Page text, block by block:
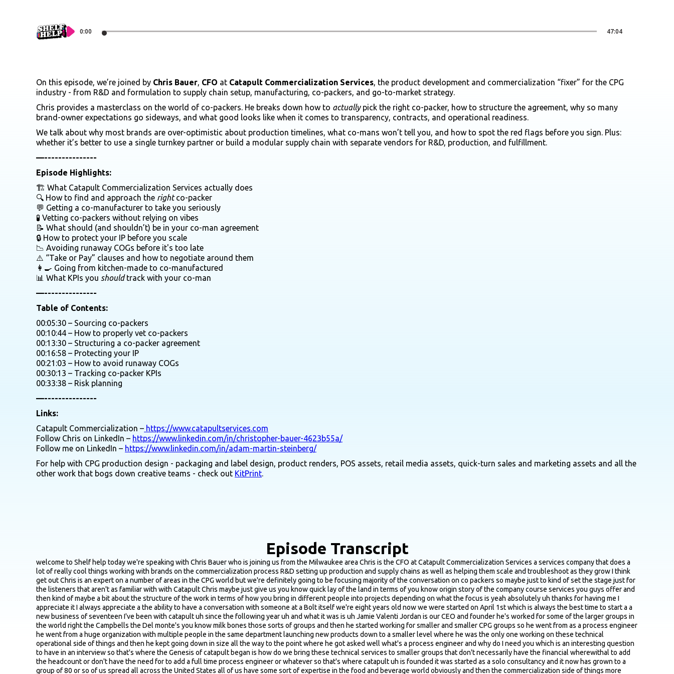
0:00 47:04
On this episode, we’re joined by Chris Bauer, CFO at Catapult Commercialization Services, the product development and commercialization “fixer” for the CPG
industry - from R&D and formulation to supply chain setup, manufacturing, co-packers, and go-to-market strategy.
Chris provides a masterclass on the world of co-packers. He breaks down how to actuallypick the right co-packer, how to structure the agreement, why so many
brand-owner expectations go sideways, and what good looks like when it comes to transparency, contracts, and operational readiness.
We talk about why most brands are over-optimistic about production timelines, what co-mans won’t tell you, and how to spot the red flags before you sign. Plus:
whether it’s better to use a single turnkey partner or build a modular supply chain with separate vendors for R&D, production, and fulfillment.
—---------------
Episode Highlights:
🏗️ What Catapult Commercialization Services actually does
🔍 How to find and approach the rightco-packer
💬 Getting a co-manufacturer to take you seriously
🧪 Vetting co-packers without relying on vibes
📝 What should (and shouldn’t) be in your co-man agreement
🔒 How to protect your IP before you scale
📉 Avoiding runaway COGs before it's too late
⚠️ “Take or Pay” clauses and how to negotiate around them
👩‍🍳 Going from kitchen-made to co-manufactured
📊 What KPIs you shouldtrack with your co-man
—---------------
Table of Contents:
00:05:30 – Sourcing co-packers
00:10:44 – How to properly vet co-packers
00:13:30 – Structuring a co-packer agreement
00:16:58 – Protecting your IP
00:21:03 – How to avoid runaway COGs
00:30:13 – Tracking co-packer KPIs
00:33:38 – Risk planning
—---------------
Links:
Catapult Commercialization – https://www.catapultservices.com
Follow Chris on LinkedIn – https://www.linkedin.com/in/christopher-bauer-4623b55a/
Follow me on LinkedIn – https://www.linkedin.com/in/adam-martin-steinberg/
For help with CPG production design - packaging and label design, product renders, POS assets, retail media assets, quick-turn sales and marketing assets and all the
other work that bogs down creative teams - check out KitPrint.
Episode Transcript
welcome to Shelf help today we're speaking with Chris Bauer who is joining us from the Milwaukee area Chris is the CFO at Catapult Commercialization Services a services company that does a lot of really cool things working with brands on the commercialization process R&D setting up production and supply chains as well as helping them scale and troubleshoot as they grow I think get out Chris is an expert on a number of areas in the CPG world but we're definitely going to be focusing majority of the conversation on co packers so maybe just to kind of set the stage just for the listeners that aren't as familiar with with Catapult Chris maybe just give us you know quick lay of the land in terms of you know origin story of the company course services you guys offer and then kind of maybe a bit about the structure of the work in terms of how you bring in different people into projects depending on what the focus is yeah absolutely uh thanks for having me I appreciate it I always appreciate a the ability to have a conversation with someone at a Bolt itself we're eight years old now we were started on April 1st which is always the best time to start a a new business of seventeen I've been with catapult uh since the following year uh and what it was is uh Jamie Valenti Jordan is our CEO and founder he's worked for some of the larger groups in the world right the Campbells the Del monte's you know milk bones those sorts of groups and then he started working for smaller and smaller CPG groups so he went from as a process engineer he went from a huge organization with multiple people in the same department launching new products down to a smaller level where he was the only one working on these technical operational side of things and then he kept going down in size all the way to the point where he got asked well what's a process engineer and why do I need you which is an interesting question to have in an interview so that's where the Genesis of catapult began is how do we bring these technical services to smaller groups that don't necessarily have the financial wherewithal to add the headcount or don't have the need for to add a full time process engineer or whatever so that's where catapult uh is founded it was started as a solo consultancy and it now has grown to a group of 80 or so of us spread all across the United States all of us have some sort of expertise in the food and beverage world obviously and then the commercialization side of things more specifically the technical side of things so product ideation and brand positioning kind of that fuzzy front end of figuring out what the brand wants to be when it grows up into the product development phase making sure that it checks all the boxes it's food safe it's ready to go into production across state lines and then into all the bits and bobs that you need and actually to land on shelves so contract manufacturing which is my area supply chain development and management logistics packaging quality regulatory certifications all of that and then it gets back into process engineering right because all of this is just becomes an iterative thing to drive down cogs drive up production yeah and so just kind of keep keep growing the uh the the in the business and the industry so how we work is actually somewhat different most if not all clients come to us with some sort of problem some sort of pain point we're looking to grow beyond the commercial kitchen for instance can you help us do that well great here are the steps that you need to do and here are the different experts that catapult can pull on in order to make that help make that work you're working under cottage law you want to sell across state lines great we have to bring in a product developer to make sure that your supply chain is redundant is good and industrially sourced and then we can also find help you find the comman and negotiate with them on board with them because that's all a process and I'm sure we'll get into that here shortly or it's a larger group we are having this problem we need someone to fly out to California tomorrow to look at what's going on and why we have insects in our meal and figure out where they came from and figure out how to fix it going forward we've done that project too where we had someone on site within two days to figure out what happened and do an after action report you don't want to necessarily hire a person to be able to do that you know year round right you don't want to add headcount so let's just bring in an expert and take care of the problem and I can keep going but I don't want to bore everyone but the idea is catapult to CPG fixer kind of to a certain extent very much so yeah absolutely like what is your problem here's how you here's the general steps on how you solve it here are the experts that we need to get it done and then we provide an estimate of course and say great it's going to take 100 hours of work boom there's your how long it's going to take and your budget too yeah that totally makes sense man yeah it sounds like you guys are you come in when founders and operators having really big challenges I feel like you're probably the saving Grace for a lot of operators so it's cool what you guys do the interesting thing is that people who know us absolutely love us because we do exactly that and then they don't tell anyone else because we become their sacred sauce great we have a new problem let's go talk to Chris and figure out how we fix it alright yeah so let's do this so yeah absolutely we are the secret sauce of a lot of small yeah starting out from the the first stages let's just yeah starting with just sourcing and evaluating co packers what would you say are the best way or best ways actually just go about source I can co packer options and you know where the best places to look whether it's like you know events directories those kind of things cause from what I know they don't really market themselves all that well so it doesn't seem like it's the easiest type of business to find so we'll start there yeah absolutely when I joined catapult it was my first foray into the food and beverage industry and Jamie was telling me that it's really just kind of like a you know a boys club right you have to know them know where commands are in order for you to know that they even exist um a lot of them are very technically minded and some of them are very brilliant but that's not in marketing right that's not something that you can find easily yeah so it takes time it takes reaching out to them over multiple things or at least that's my the reason why I'm able to charge money for what I do because the process itself is not rocket science it's building out a list as long as you can from all the different sources right there are lists that exist online there are event directories there's hey did you ever meet Bob Bob does this and just talking through hey I'm just talking through with someone be like great this is what what I'm working on and they're like oh yeah George is just down the street he's been in business for 30 years he doesn't have a website right okay great does he have a phone number I've literally had to FAX people information in order to get it into the hands of the right person which is very strange to say in 2020 at the time was 2023 but it's just one of those things where I'm like okay great um I'll I guess I'll figure out how to use a FAX now but yeah absolutely it's everything yeah just building out that network building out a reputation of just knowing who who to talk to is is a critical piece there people that are at the center of the hub and spoke so they've got a lot of network and kind of like point you in the right direction I imagine yeah absolutely let's just say you're a new brand new operator found a co packer that seems like it'd be good gonna be a good fit based on let's just say recommendations or research that you've done they're probably you know and work with us for a long time onboarding a small new brand integrate integrating them within their operations and workflow and everything is you know so I generally what I've heard is it can be challenging to kind of get a co packer's attention and get you to give them the time of day give you the time of day so I'm curious you know 2 to 3 points that a a brand owner could could use or focus on when they're reaching out to copacker to to make it sound like OK this is a real brand this is a real person and this you know I'm the copacker side I'm actually gonna give these people the time of day sure the trick to that is to realize that these are businesses right and I'll kind of hit this over and over again right and if they're a successful business they're going to be really busy so the first thing is is every single time that you interact with them realize that they also have about 30 other things going on in their mind so you have to be exceptionally to the point because you have about 30 seconds before their mind wanders onto the next one especially if you're just doing a cold email right so you have to be very precise this is what I'm looking for these are the certifications this is the process this is the volume this is the size of the prize are you interested let's talk once you get in front of them they generally have more time and attention but if you're not actually talking directly to them you know talking to their gatekeeper for instance or to just cold emailing them you'd really just have to realize that they're humans that are very very busy and then as they ignore you because they your No. 42 on the list of 100 emails that they have to respond to right of course and you transition from a cold email to a follow up call or to connecting with them in LinkedIn or anything like that realize that they're not going to respond to you right away and that it takes a couple of times be like hey I get that you're busy I'm here this is the project are you interested and the answer